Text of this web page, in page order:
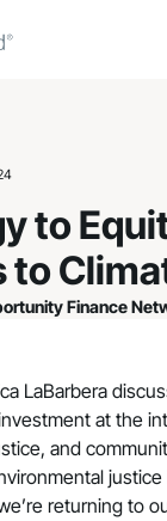
to
to
Finance
LaBarbera
at the
and
justice
returning to